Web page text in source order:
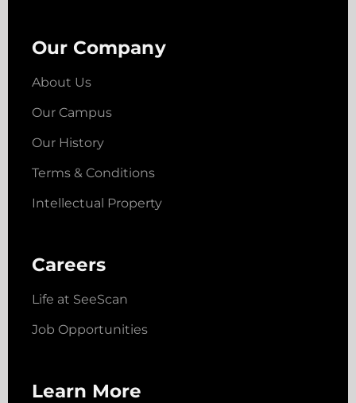
Our Company
About Us
Our Campus
Our History
Terms & Conditions
Intellectual Property
Careers
Life at SeeScan
Job Opportunities
Learn More